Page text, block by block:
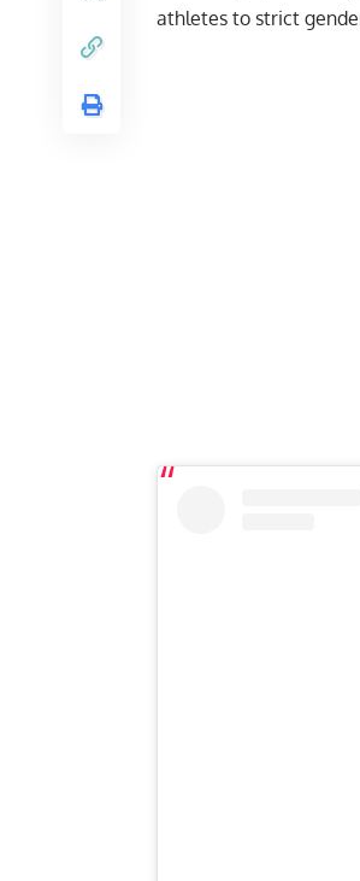
athletes to strict